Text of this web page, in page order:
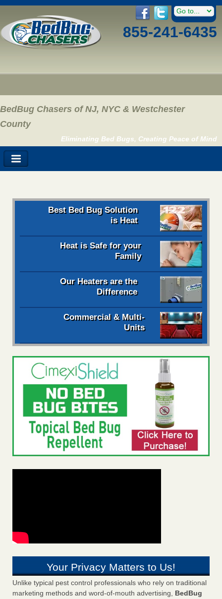
855-241-6435
BedBug Chasers of NJ, NYC & Westchester
County
Eliminating Bed Bugs, Creating Peace of Mind
Best Bed Bug Solution
is Heat
Heat is Safe for your
Family
Our Heaters are the
Difference
Commercial & Multi-
Units
Your Privacy Matters to Us!
Unlike typical pest control professionals who rely on traditional
marketing methods and word-of-mouth advertising, BedBug